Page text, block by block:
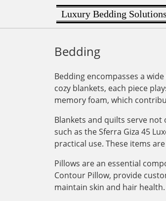
Luxury Bedding Solutions
Bedding
Bedding encompasses a
cozy blankets, each piece
memory foam, which
Blankets and quilts serve
such as the Sferra Giza 45
practical use. These items
Pillows are an essential
Contour Pillow, provide
maintain skin and hair